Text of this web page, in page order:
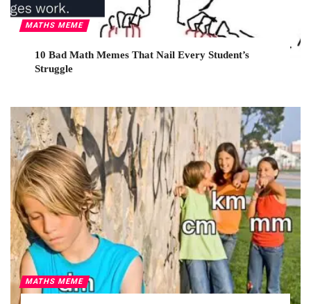
MATHS MEME
10 Bad Math Memes That Nail Every Student’s
Struggle
MATHS MEME